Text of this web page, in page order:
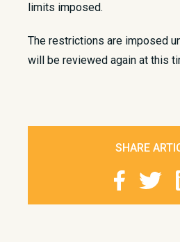
limits imposed.
The restrictions are imposed
will be reviewed again at this
SHARE